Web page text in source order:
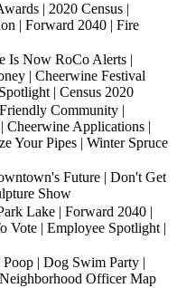
| 2020 Census |
| Forward 2040 | Fire
Is Now RoCo Alerts |
| Cheerwine Festival
| Census 2020
Community |
Cheerwine Applications |
Your Pipes | Winter Spruce
Future | Don't Get
Show
Lake | Forward 2040 |
Vote | Employee Spotlight |
| Dog Swim Party |
Officer Map